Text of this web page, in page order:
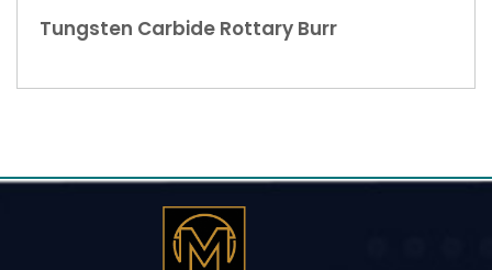
Tungsten Carbide Rottary Burr